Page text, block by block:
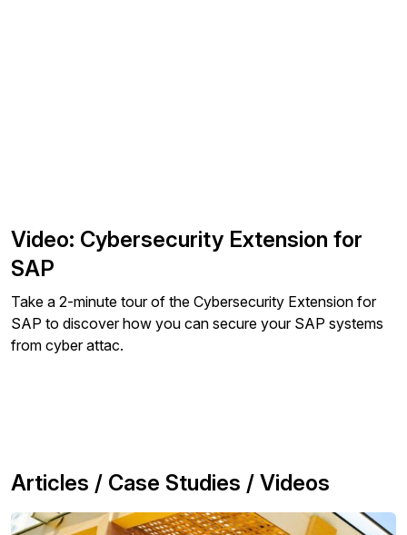
Video: Cybersecurity Extension for
SAP
Take a 2-minute tour of the Cybersecurity Extension for
SAP to discover how you can secure your SAP systems
from cyber attac.
Articles / Case Studies / Videos